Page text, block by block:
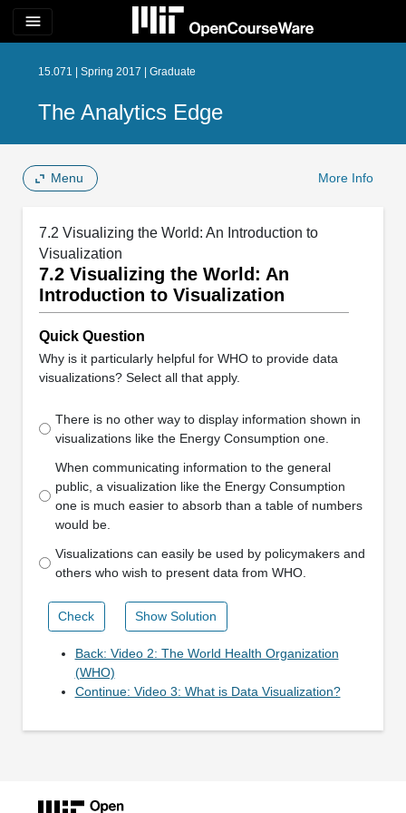
menu
15.071 | Spring 2017 | Graduate
The Analytics Edge
Menu More Info
7.2 Visualizing the World: An Introduction to
Visualization
7.2 Visualizing the World: An
Introduction to Visualization
Quick Question
Why is it particularly helpful for WHO to provide data
visualizations? Select all that apply.
There is no other way to display information shown in
visualizations like the Energy Consumption one.
When communicating information to the general
public, a visualization like the Energy Consumption
one is much easier to absorb than a table of numbers
would be.
Visualizations can easily be used by policymakers and
others who wish to present data from WHO.
Check Show Solution
Back: Video 2: The World Health Organization
(WHO)
Continue: Video 3: What is Data Visualization?